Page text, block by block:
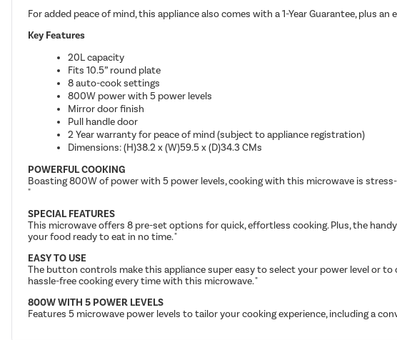
For added peace of mind, this appliance also comes with a 1-Year Guarantee, plus
Key Features
20L capacity
Fits 10.5” round plate
8 auto-cook settings
800W power with 5 power levels
Mirror door finish
Pull handle door
2 Year warranty for peace of mind (subject to appliance registration)
Dimensions: (H)38.2 x (W)59.5 x (D)34.3 CMs
POWERFUL COOKING
Boasting 800W of power with 5 power levels, cooking with this microwave is
"
SPECIAL FEATURES
This microwave offers 8 pre-set options for quick, effortless cooking. Plus, the
your food ready to eat in no time. "
EASY TO USE
The button controls make this appliance super easy to select your power level or
hassle-free cooking every time with this microwave. "
800W WITH 5 POWER LEVELS
Features 5 microwave power levels to tailor your cooking experience, including a